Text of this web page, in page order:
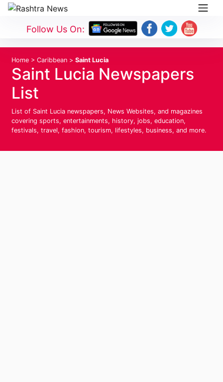
Follow Us On:
Home > Caribbean > Saint Lucia
Saint Lucia Newspapers
List
List of Saint Lucia newspapers, News Websites, and magazines
covering sports, entertainments, history, jobs, education,
festivals, travel, fashion, tourism, lifestyles, business, and more.